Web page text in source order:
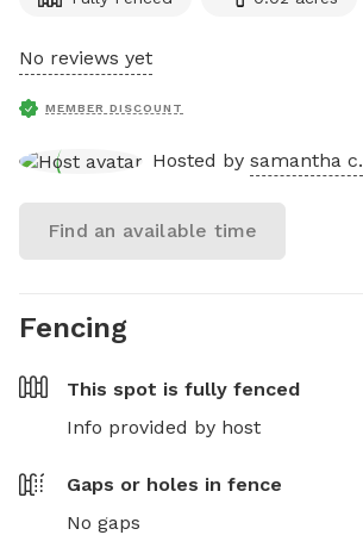
No reviews yet
MEMBER DISCOUNT
Hosted by samantha c.
Find an available time
Fencing
This spot is fully fenced
Info provided by host
Gaps or holes in fence
No gaps